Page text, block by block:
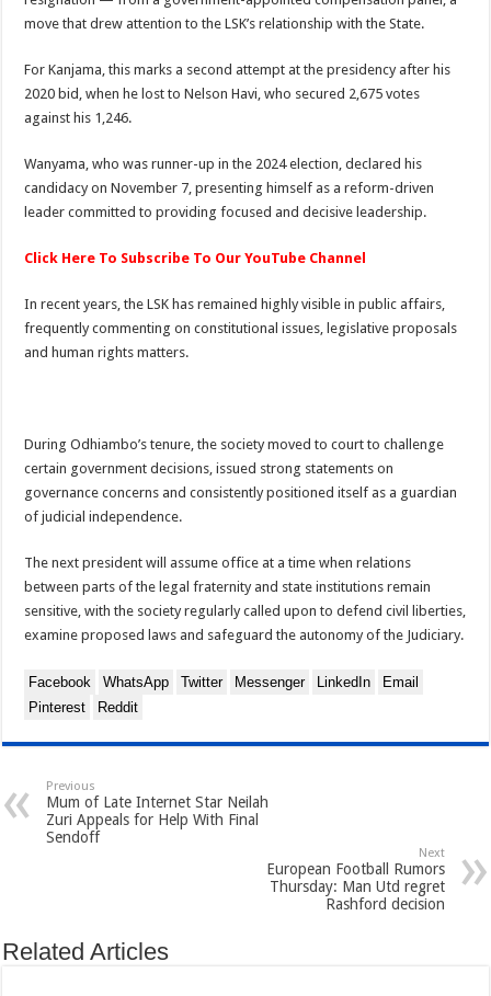
move that drew attention to the LSK’s relationship with the State.
For Kanjama, this marks a second attempt at the presidency after his
2020 bid, when he lost to Nelson Havi, who secured 2,675 votes
against his 1,246.
Wanyama, who was runner-up in the 2024 election, declared his
candidacy on November 7, presenting himself as a reform-driven
leader committed to providing focused and decisive leadership.
Click Here To Subscribe To Our YouTube Channel
In recent years, the LSK has remained highly visible in public affairs,
frequently commenting on constitutional issues, legislative proposals
and human rights matters.
During Odhiambo’s tenure, the society moved to court to challenge
certain government decisions, issued strong statements on
governance concerns and consistently positioned itself as a guardian
of judicial independence.
The next president will assume office at a time when relations
between parts of the legal fraternity and state institutions remain
sensitive, with the society regularly called upon to defend civil liberties,
examine proposed laws and safeguard the autonomy of the Judiciary.
Facebook WhatsApp Twitter Messenger LinkedIn
Email
Pinterest
Reddit
Previous
Mum of Late Internet Star Neilah
Zuri Appeals for Help With Final
Sendoff
Next
European Football Rumors
Thursday: Man Utd regret
Rashford decision
Related Articles